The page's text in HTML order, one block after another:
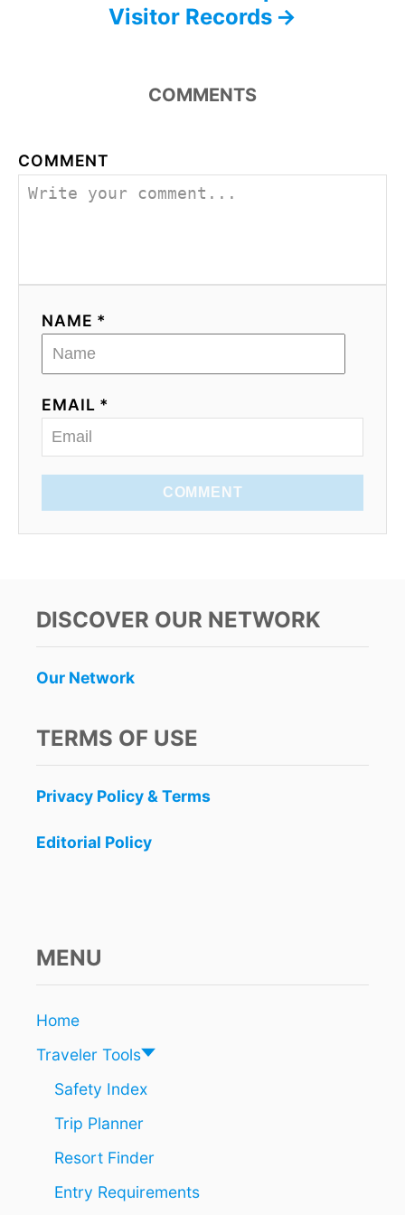
Visitor Records
COMMENTS
COMMENT
NAME *
EMAIL *
COMMENT
DISCOVER OUR NETWORK
Our Network
TERMS OF USE
Privacy Policy & Terms
Editorial Policy
MENU
Home
Traveler Tools
Safety Index
Trip Planner
Resort Finder
Entry Requirements